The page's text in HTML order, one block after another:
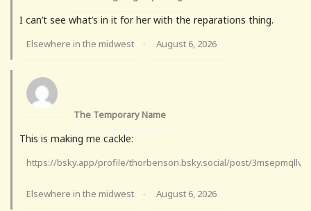
I can’t see what’s in it for her with the reparations thing.
Elsewhere in the midwest · August 6, 2026
The Temporary Name
This is making me cackle:
https://bsky.app/profile/thorbenson.bsky.social/post/
Elsewhere in the midwest · August 6, 2026